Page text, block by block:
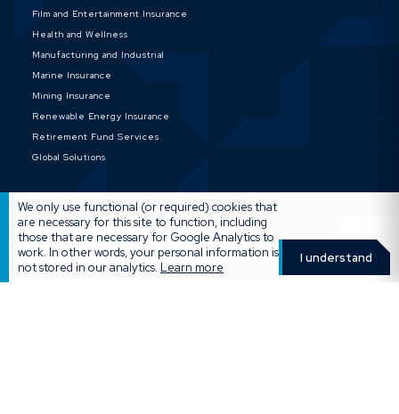
Film and Entertainment Insurance
Health and Wellness
Manufacturing and Industrial
Marine Insurance
Mining Insurance
Renewable Energy Insurance
Retirement Fund Services
Global Solutions
Products
Destiny Retirement Annuity
Destiny Preservation Fund
Destiny Living Annuity
We only use functional (or required) cookies that
are necessary for this site to function, including
those that are necessary for Google Analytics to
work. In other words, your personal information is
not stored in our analytics. Learn more
I understand